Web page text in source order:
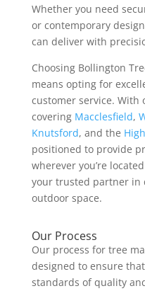
Whether you need
or contemporary
can deliver with
Choosing Bollington
means opting for
customer service. With
covering Macclesfield,
Knutsford, and the
positioned to provide
wherever you’re
your trusted partner in
outdoor space.
Our Process
Our process for tree
designed to ensure
standards of quality